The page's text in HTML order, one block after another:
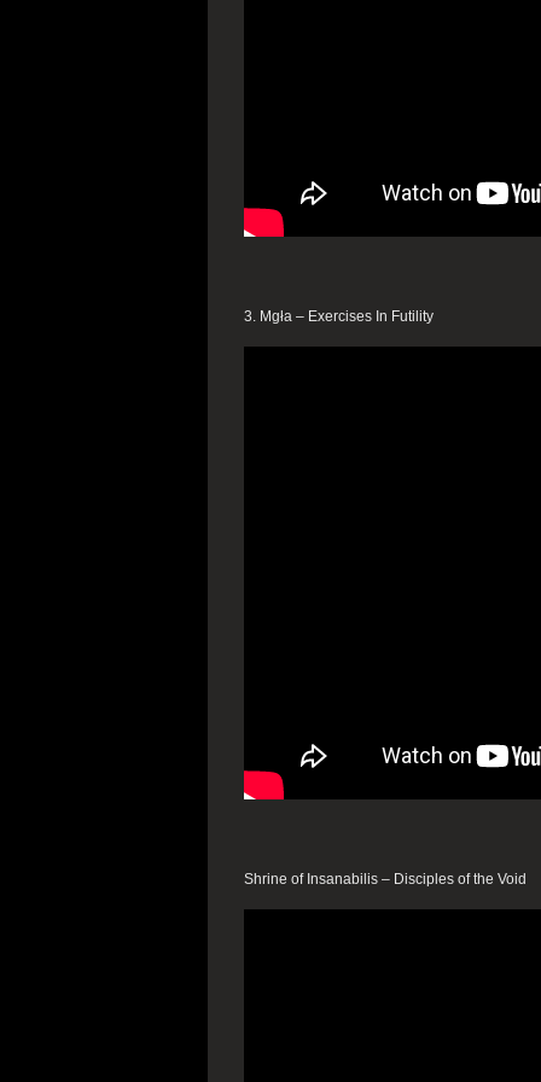
3. Mgła – Exercises In Futility
Shrine of Insanabilis – Disciples of the Void